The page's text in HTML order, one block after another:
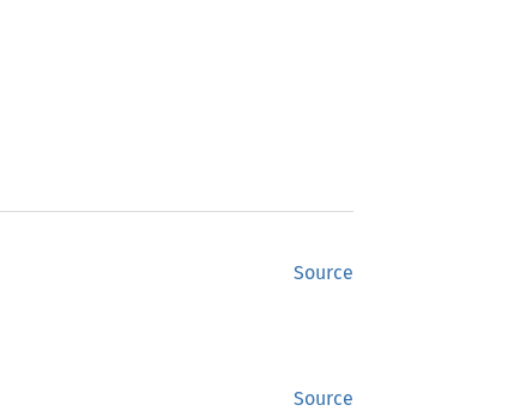
Source
Source